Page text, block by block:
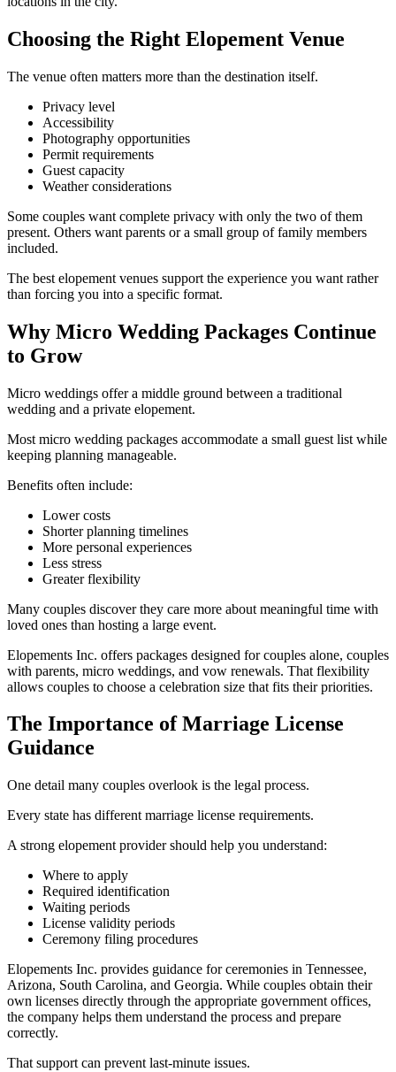
Choosing the Right Elopement Venue
The venue often matters more than the destination itself.
Privacy level
Accessibility
Photography opportunities
Permit requirements
Guest capacity
Weather considerations
Some couples want complete privacy with only the two of them
present. Others want parents or a small group of family members
included.
The best elopement venues support the experience you want rather
than forcing you into a specific format.
Why Micro Wedding Packages Continue
to Grow
Micro weddings offer a middle ground between a traditional
wedding and a private elopement.
Most micro wedding packages accommodate a small guest list while
keeping planning manageable.
Benefits often include:
Lower costs
Shorter planning timelines
More personal experiences
Less stress
Greater flexibility
Many couples discover they care more about meaningful time with
loved ones than hosting a large event.
Elopements Inc. offers packages designed for couples alone, couples
with parents, micro weddings, and vow renewals. That flexibility
allows couples to choose a celebration size that fits their priorities.
The Importance of Marriage License
Guidance
One detail many couples overlook is the legal process.
Every state has different marriage license requirements.
A strong elopement provider should help you understand:
Where to apply
Required identification
Waiting periods
License validity periods
Ceremony filing procedures
Elopements Inc. provides guidance for ceremonies in Tennessee,
Arizona, South Carolina, and Georgia. While couples obtain their
own licenses directly through the appropriate government offices,
the company helps them understand the process and prepare
correctly.
That support can prevent last-minute issues.